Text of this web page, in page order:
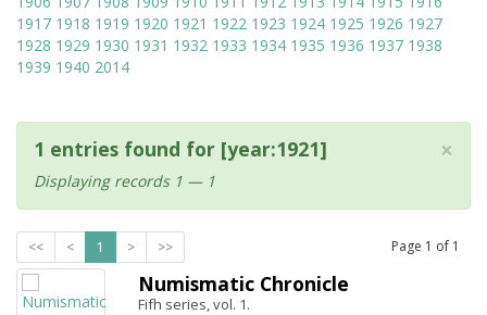
1917 1918 1919 1920 1921 1922 1923 1924 1925 1926 1927
1928 1929 1930 1931 1932 1933 1934 1935 1936 1937 1938
1939 1940 2014
×
1 entries found for [year:1921]
Displaying records 1 — 1
<< < 1 > >> Page 1 of 1
Numismatic Chronicle
Fifh series, vol. 1.